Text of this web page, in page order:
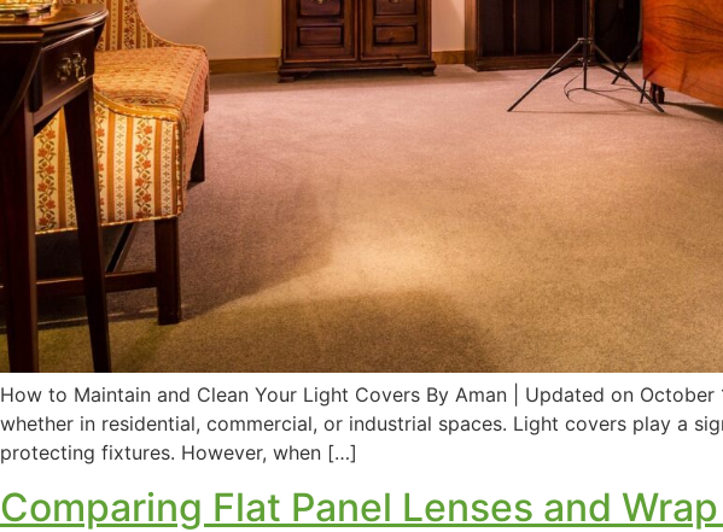
How to Maintain and Clean Your Light Covers By Aman | Updated on
whether in residential, commercial, or industrial spaces. Light covers play a
protecting fixtures. However, when […]
Comparing Flat Panel Lenses and